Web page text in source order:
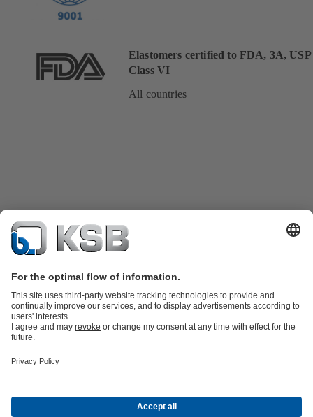
Elastomers certified to FDA, 3A, USP
Class VI
All countries
partsKSB SupremeServ: Premium service for pumps and
Energy Technology